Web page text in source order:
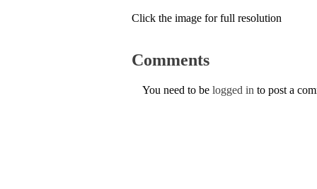
Click the image for full resolution
Comments
You need to be logged in to post a